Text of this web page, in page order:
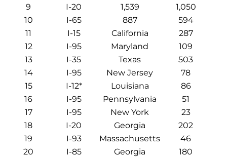
9
I-20 1,539
1,050
10
I-65 887
594
11
I-15 California
287
12
I-95 Maryland
109
13
I-35 Texas
503
14
I-95 New Jersey
78
15
I-12* Louisiana
86
16
I-95 Pennsylvania
51
17
I-95 New York
23
18
I-20 Georgia
202
19
I-93 Massachusetts
46
20
I-85 Georgia
180